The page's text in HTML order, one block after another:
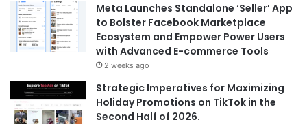
Meta Launches Standalone ‘Seller’ App
to Bolster Facebook Marketplace
Ecosystem and Empower Power Users
with Advanced E-commerce Tools
2 weeks ago
Strategic Imperatives for Maximizing
Holiday Promotions on TikTok in the
Second Half of 2026.